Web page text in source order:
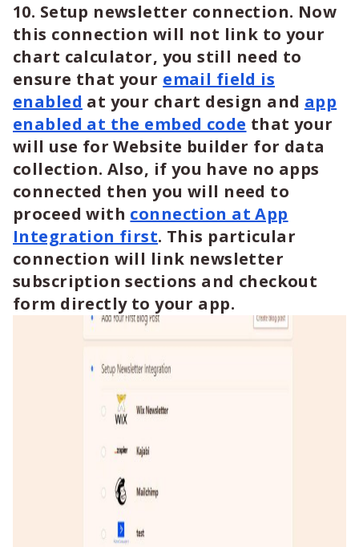
10. Setup newsletter connection. Now
this connection will not link to your
chart calculator, you still need to
ensure that your email field is
enabled at your chart design and app
enabled at the embed code that your
will use for Website builder for data
collection. Also, if you have no apps
connected then you will need to
proceed with connection at App
Integration first. This particular
connection will link newsletter
subscription sections and checkout
form directly to your app.